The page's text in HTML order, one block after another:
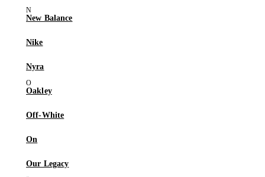
New Balance
Nike
Nyra
Oakley
Off-White
On
Our Legacy